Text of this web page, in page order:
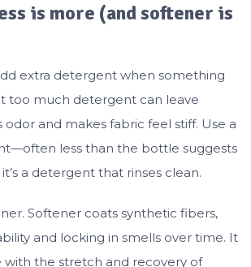
is more (and softener is
extra detergent when something
too much detergent can leave
odor and makes fabric feel stiff. Use a
less than the bottle suggests
a detergent that rinses clean.
Softener coats synthetic fibers,
and locking in smells over time. It
with the stretch and recovery of